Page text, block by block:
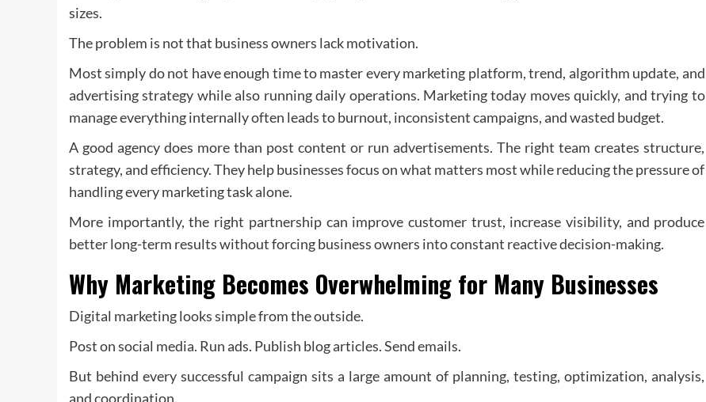
sizes.
The problem is not that business owners lack motivation.
Most simply do not have enough time to master every marketing platform, trend, algorithm update, and
advertising strategy while also running daily operations. Marketing today moves quickly, and trying to
manage everything internally often leads to burnout, inconsistent campaigns, and wasted budget.
A good agency does more than post content or run advertisements. The right team creates structure,
strategy, and efficiency. They help businesses focus on what matters most while reducing the pressure of
handling every marketing task alone.
More importantly, the right partnership can improve customer trust, increase visibility, and produce
better long-term results without forcing business owners into constant reactive decision-making.
Why Marketing Becomes Overwhelming for Many Businesses
Digital marketing looks simple from the outside.
Post on social media. Run ads. Publish blog articles. Send emails.
But behind every successful campaign sits a large amount of planning, testing, optimization, analysis,
and coordination.